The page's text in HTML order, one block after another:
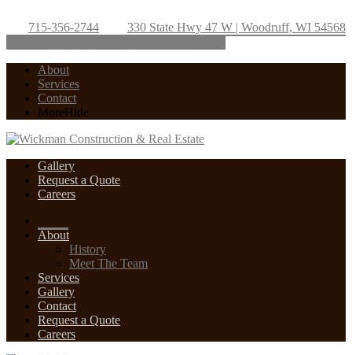
715-356-2744
330 State Hwy 47 W | Woodruff, WI 54568
About
Services
Contact
MoreHide
Gallery
Request a Quote
Careers
About
History
Meet The Team
Services
Gallery
Contact
Request a Quote
Careers